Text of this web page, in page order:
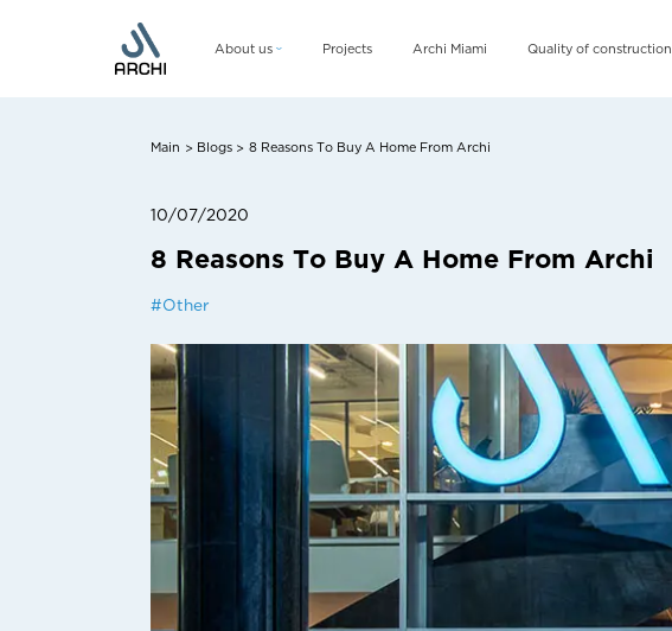
About us
CSR
Projects Archi Miami Quality of construction
Main > Blogs > 8 Reasons To Buy A Home From Archi
10/07/2020
8 Reasons To Buy A Home From Archi
#Other